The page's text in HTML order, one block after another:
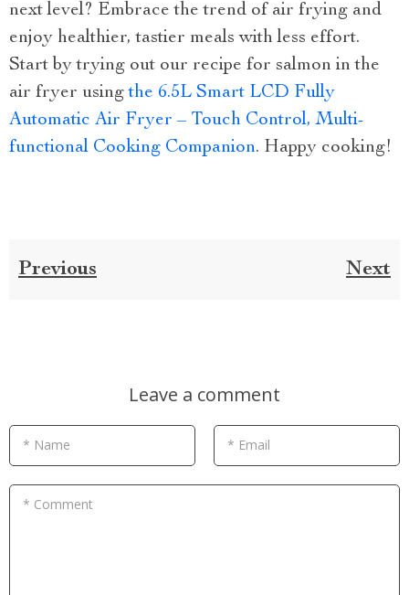
next level? Embrace the trend of air frying and
enjoy healthier, tastier meals with less effort.
Start by trying out our recipe for salmon in the
air fryer usingthe 6.5L Smart LCD Fully
Automatic Air Fryer – Touch Control, Multi-
functional Cooking Companion. Happy cooking!
Previous Next
Leave a comment
* Name * Email
* Comment